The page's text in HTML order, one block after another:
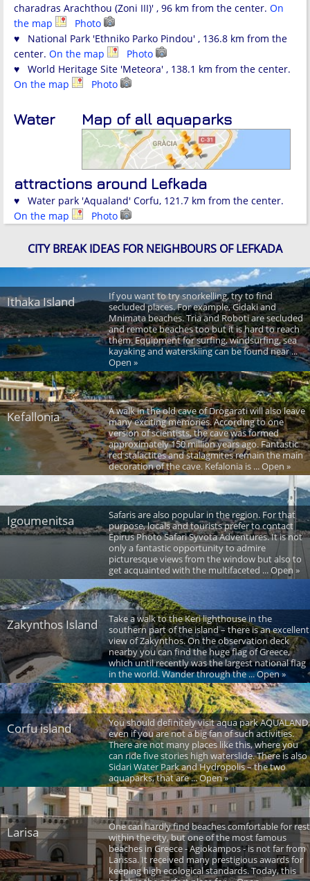
charadras Arachthou (Zoni III)' , 96 km from the center. On
the map
Photo
♥ National Park 'Ethniko Parko Pindou' , 136.8 km from the
center. On the map
Photo
♥ World Heritage Site 'Meteora' , 138.1 km from the center.
On the map
Photo
Map of all aquaparks
Water
attractions around Lefkada
♥ Water park 'Aqualand' Corfu, 121.7 km from the center.
On the map
Photo
CITY BREAK IDEAS FOR NEIGHBOURS OF LEFKADA
Ithaka Island
If you want to try snorkelling, try to find
secluded places. For example, Gidaki and
Mnimata beaches. Tria and Roboti are secluded
and remote beaches too but it is hard to reach
them. Equipment for surfing, windsurfing, sea
kayaking and waterskiing can be found near ...
Open »
Kefallonia
A walk in the old cave of Drogarati will also leave
many exciting memories. According to one
version of scientists, the cave was formed
approximately 150 million years ago. Fantastic
red stalactites and stalagmites remain the main
decoration of the cave. Kefalonia is ... Open »
Igoumenitsa
Safaris are also popular in the region. For that
purpose, locals and tourists prefer to contact
Epirus Photo Safari Syvota Adventures. It is not
only a fantastic opportunity to admire
picturesque views from the window but also to
get acquainted with the multifaceted ... Open »
Zakynthos Island
Take a walk to the Keri lighthouse in the
southern part of the island – there is an excellent
view of Zakynthos. On the observation deck
nearby you can find the huge flag of Greece,
which until recently was the largest national flag
in the world. Wander through the ... Open »
Corfu island
You should definitely visit aqua park AQUALAND,
even if you are not a big fan of such activities.
There are not many places like this, where you
can ride five stories high waterslide. There is also
Sidari Water Park and Hydropolis – the two
aquaparks, that are ... Open »
Larisa
One can hardly find beaches comfortable for rest
within the city, but one of the most famous
beaches in Greece - Agiokampos - is not far from
Larissa. It received many prestigious awards for
keeping high ecological standards. Today, this